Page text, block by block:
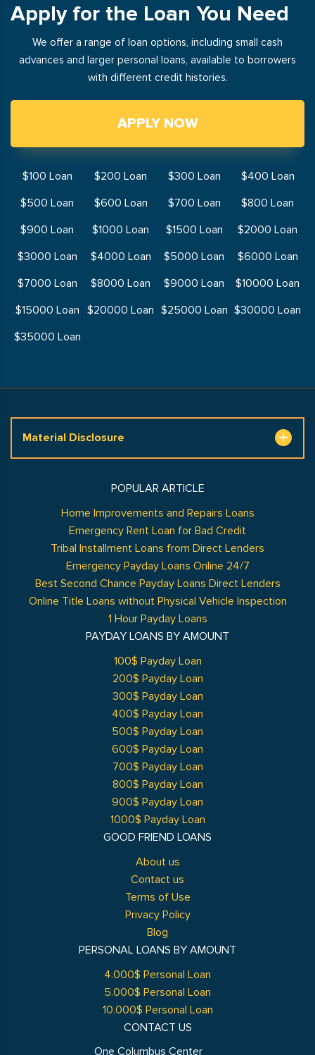
Apply for the Loan You Need
We offer a range of loan options, including small cash
advances and larger personal loans, available to borrowers
with different credit histories.
APPLY NOW
$100 Loan $200 Loan $300 Loan
$400 Loan
$500 Loan
$600 Loan $700 Loan
$800 Loan
$900 Loan
$1000 Loan $1500 Loan
$2000 Loan
$3000 Loan
$4000 Loan $5000 Loan
$6000 Loan
$7000 Loan
$8000 Loan $9000 Loan
$10000 Loan
$15000 Loan
$20000 Loan $25000 Loan $30000 Loan
$35000 Loan
Material Disclosure
GOOD FRIEND LOANS
About us
Contact us
Terms of Use
Privacy Policy
Blog
POPULAR ARTICLE
Home Improvements and Repairs Loans
Emergency Rent Loan for Bad Credit
Tribal Installment Loans from Direct Lenders
Emergency Payday Loans Online 24/7
Best Second Chance Payday Loans Direct Lenders
Online Title Loans without Physical Vehicle Inspection
1 Hour Payday Loans
PAYDAY LOANS BY AMOUNT
100$ Payday Loan
200$ Payday Loan
300$ Payday Loan
400$ Payday Loan
500$ Payday Loan
600$ Payday Loan
700$ Payday Loan
800$ Payday Loan
900$ Payday Loan
1000$ Payday Loan
PERSONAL LOANS BY AMOUNT
4.000$ Personal Loan
5.000$ Personal Loan
10.000$ Personal Loan
CONTACT US
One Columbus Center